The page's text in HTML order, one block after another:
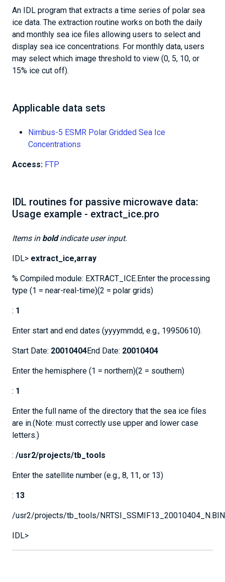
An IDL program that extracts a time series of polar sea
ice data. The extraction routine works on both the daily
and monthly sea ice files allowing users to select and
display sea ice concentrations. For monthly data, users
may select which image threshold to view (0, 5, 10, or
15% ice cut off).
Applicable data sets
Nimbus-5 ESMR Polar Gridded Sea Ice
Concentrations
Access: FTP
IDL routines for passive microwave data:
Usage example - extract_ice.pro
Items in boldindicate user input.
IDL> extract_ice,array
% Compiled module: EXTRACT_ICE.Enter the processing
type (1 = near-real-time)(2 = polar grids)
: 1
Enter start and end dates (yyyymmdd, e.g., 19950610).
Start Date: 20010404End Date: 20010404
Enter the hemisphere (1 = northern)(2 = southern)
: 1
Enter the full name of the directory that the sea ice files
are in.(Note: must correctly use upper and lower case
letters.)
: /usr2/projects/tb_tools
Enter the satellite number (e.g., 8, 11, or 13)
: 13
/usr2/projects/tb_tools/
IDL>